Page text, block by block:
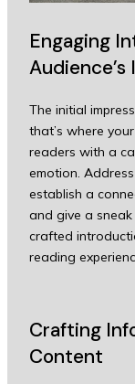
Engaging
The initial
that’s where
readers with a
emotion.
establish a
and give a
crafted
reading
Crafting
Content